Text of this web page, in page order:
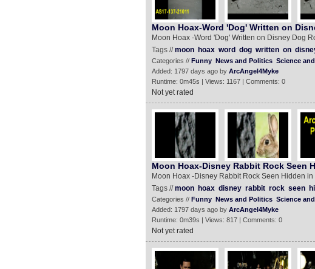
Moon Hoax-Word 'Dog' Written on
Moon Hoax -Word 'Dog' Written on Disney Dog
Tags //moon hoax word dog written on
Categories // Funny News and Politics Science
Added: 1797 days ago by ArcAngel4Myke
Runtime: 0m45s | Views: 1167 | Comments: 0
Not yet rated
Moon Hoax-Disney Rabbit Rock Seen
Moon Hoax -Disney Rabbit Rock Seen Hidden
Tags //moon hoax disney rabbit rock seen
Categories // Funny News and Politics Science
Added: 1797 days ago by ArcAngel4Myke
Runtime: 0m39s | Views: 817 | Comments: 0
Not yet rated